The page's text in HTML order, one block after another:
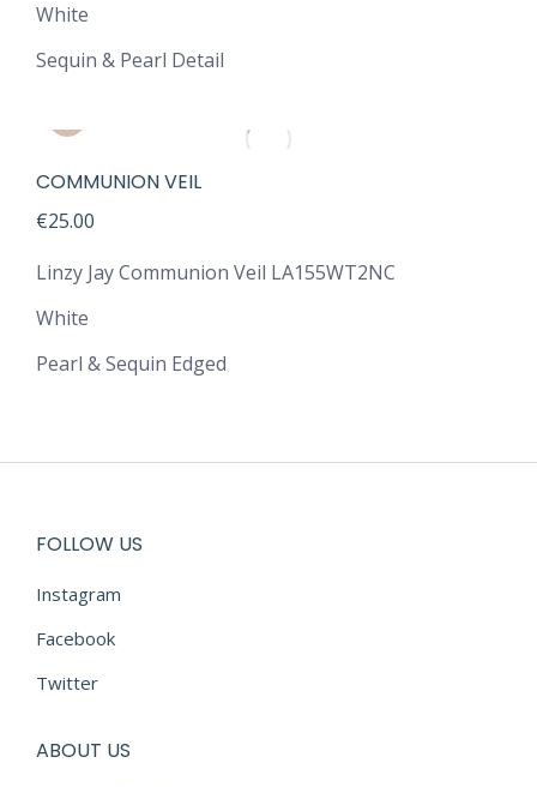
White
Sequin & Pearl Detail
COMMUNION VEIL
€25.00
Linzy Jay Communion Veil LA155WT2NC
White
Pearl & Sequin Edged
FOLLOW US
Instagram
Facebook
Twitter
ABOUT US